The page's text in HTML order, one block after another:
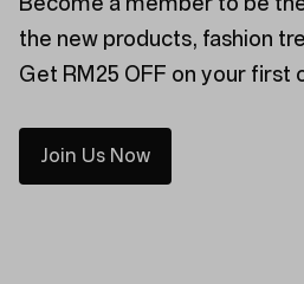
the new products, fashion
Get RM25 OFF on your first
Join Us Now